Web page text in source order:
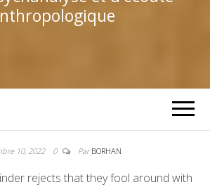
10, 2022 0 ParBORHAN
rejects that they fool around with